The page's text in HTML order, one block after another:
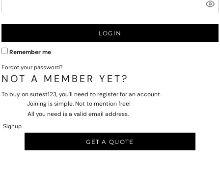
LOGIN
Remember me
Forgot your password?
NOT A MEMBER YET?
To buy on sutest123, you'll need to register for an account.
Joining is simple. Not to mention free!
All you need is a valid email address.
Signup
GET A QUOTE